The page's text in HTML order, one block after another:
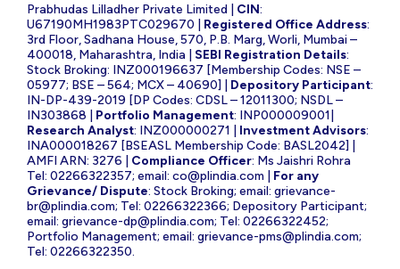
Prabhudas Lilladher Private Limited | CIN:
U67190MH1983PTC029670 | Registered Office Address:
3rd Floor, Sadhana House, 570, P.B. Marg, Worli, Mumbai –
400018, Maharashtra, India | SEBI Registration Details:
Stock Broking: INZ000196637 [Membership Codes: NSE –
05977; BSE – 564; MCX – 40690] | Depository Participant:
IN-DP-439-2019 [DP Codes: CDSL – 12011300; NSDL –
IN303868 | Portfolio Management: INP000009001|
Research Analyst: INZ000000271 | Investment Advisors:
INA000018267 [BSEASL Membership Code: BASL2042] |
AMFI ARN: 3276 | Compliance Officer: Ms Jaishri Rohra
Tel: 02266322357; email: co@plindia.com
For any
Grievance/ Dispute: Stock Broking; email: grievance-
br@plindia.com; Tel: 02266322366; Depository Participant;
email: grievance-dp@plindia.com; Tel: 02266322452;
Portfolio Management; email: grievance-pms@plindia.com;
Tel: 02266322350.